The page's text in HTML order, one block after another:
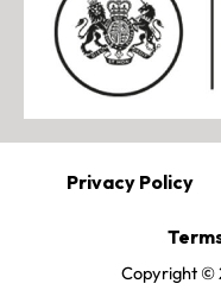
Privacy Policy
Copyright ©